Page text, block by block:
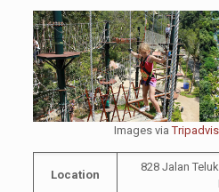
Images via
Location
828 Jalan